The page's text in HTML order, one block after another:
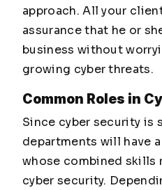
approach. All your
assurance that he or
business without
growing cyber threats.
Common Roles in
Since cyber security is
departments will have
whose combined skills
cyber security.